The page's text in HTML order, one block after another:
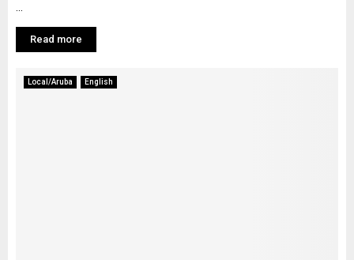
Read more
Local/Aruba English